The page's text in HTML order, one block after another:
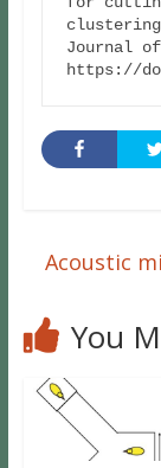
Journal
https://
Acoustic
You